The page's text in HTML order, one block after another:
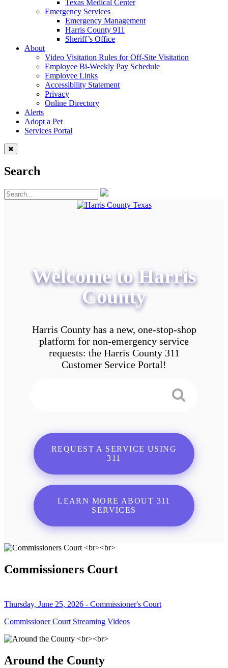
Texas Medical Center
Emergency Services
Emergency Management
Harris County 911
Sheriff’s Office
About
Video Visitation Rules for Off-Site Visitation
Employee Bi-Weekly Pay Schedule
Employee Links
Accessibility Statement
Privacy
Online Directory
Alerts
Adopt a Pet
Services Portal
Search
Welcome to Harris
County
Harris County has a new, one-stop-shop
platform for non-emergency service
requests: the Harris County 311
Customer Service Portal!
REQUEST A SERVICE USING
311
LEARN MORE ABOUT 311
SERVICES
Commissioners Court
Thursday, June 25, 2026 - Commissioner's Court
Commissioner Court Streaming Videos
Around the County